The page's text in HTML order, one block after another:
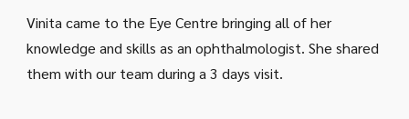
Vinita came to the Eye Centre bringing all of her
knowledge and skills as an ophthalmologist. She shared
them with our team during a 3 days visit.